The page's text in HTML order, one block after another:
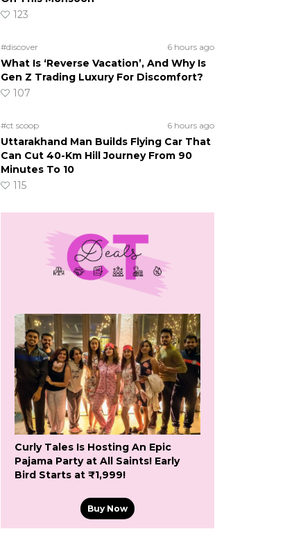
123
#discover 6 hours ago
What Is ‘Reverse Vacation’, And Why Is
Gen Z Trading Luxury For Discomfort?
107
#ct scoop 6 hours ago
Uttarakhand Man Builds Flying Car That
Can Cut 40-Km Hill Journey From 90
Minutes To 10
115
Curly Tales Is Hosting An Epic
Pajama Party at All Saints! Early
Bird Starts at ₹1,999!
Buy Now